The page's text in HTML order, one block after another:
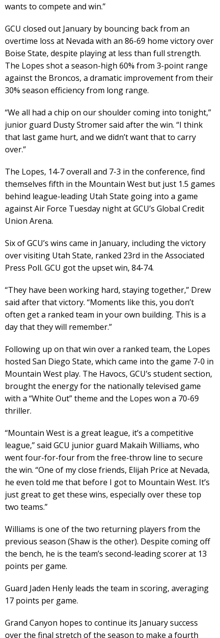
wants to compete and win.”
GCU closed out January by bouncing back from an
overtime loss at Nevada with an 86-69 home victory over
Boise State, despite playing at less than full strength.
The Lopes shot a season-high 60% from 3-point range
against the Broncos, a dramatic improvement from their
30% season efficiency from long range.
“We all had a chip on our shoulder coming into tonight,”
junior guard Dusty Stromer said after the win. “I think
that last game hurt, and we didn’t want that to carry
over.”
The Lopes, 14-7 overall and 7-3 in the conference, find
themselves fifth in the Mountain West but just 1.5 games
behind league-leading Utah State going into a game
against Air Force Tuesday night at GCU’s Global Credit
Union Arena.
Six of GCU’s wins came in January, including the victory
over visiting Utah State, ranked 23rd in the Associated
Press Poll. GCU got the upset win, 84-74.
“They have been working hard, staying together,” Drew
said after that victory. “Moments like this, you don’t
often get a ranked team in your own building. This is a
day that they will remember.”
Following up on that win over a ranked team, the Lopes
hosted San Diego State, which came into the game 7-0 in
Mountain West play. The Havocs, GCU’s student section,
brought the energy for the nationally televised game
with a “White Out” theme and the Lopes won a 70-69
thriller.
“Mountain West is a great league, it’s a competitive
league,” said GCU junior guard Makaih Williams, who
went four-for-four from the free-throw line to secure
the win. “One of my close friends, Elijah Price at Nevada,
he even told me that before I got to Mountain West. It’s
just great to get these wins, especially over these top
two teams.”
Williams is one of the two returning players from the
previous season (Shaw is the other). Despite coming off
the bench, he is the team’s second-leading scorer at 13
points per game.
Guard Jaden Henly leads the team in scoring, averaging
17 points per game.
Grand Canyon hopes to continue its January success
over the final stretch of the season to make a fourth